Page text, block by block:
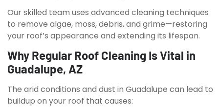
Our skilled team uses advanced cleaning techniques
to remove algae, moss, debris, and grime—restoring
your roof’s appearance and extending its lifespan.
Why Regular Roof Cleaning Is Vital in
Guadalupe, AZ
The arid conditions and dust in Guadalupe can lead to
buildup on your roof that causes: